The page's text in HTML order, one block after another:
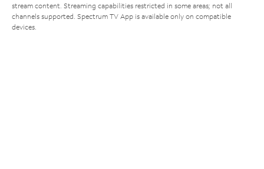
stream content. Streaming capabilities restricted in some areas; not all
channels supported. Spectrum TV App is available only on compatible
devices.